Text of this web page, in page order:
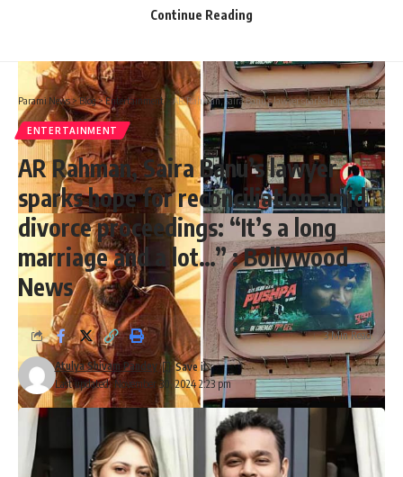
Continue Reading
Parami News>Blog>Entertainment> AR Rahman, Saira Banu’s lawyer sparks hope for reconciliation amid divorce proceedings: “It’s a long marriage and a lot…” : Bollywood News
ENTERTAINMENT
AR Rahman, Saira Banu’s lawyer
sparks hope for reconciliation amid
divorce proceedings: “It’s a long
marriage and a lot…” : Bollywood
News
Last updated: November 30, 2024 2:23 pm
Atulya Shivam Pandey
3 Min Read